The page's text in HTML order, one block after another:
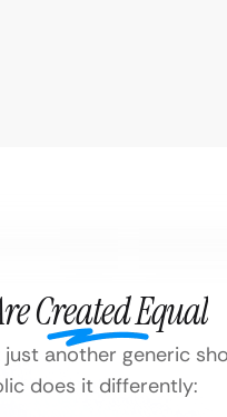
Created Equal
another generic
does it differently: